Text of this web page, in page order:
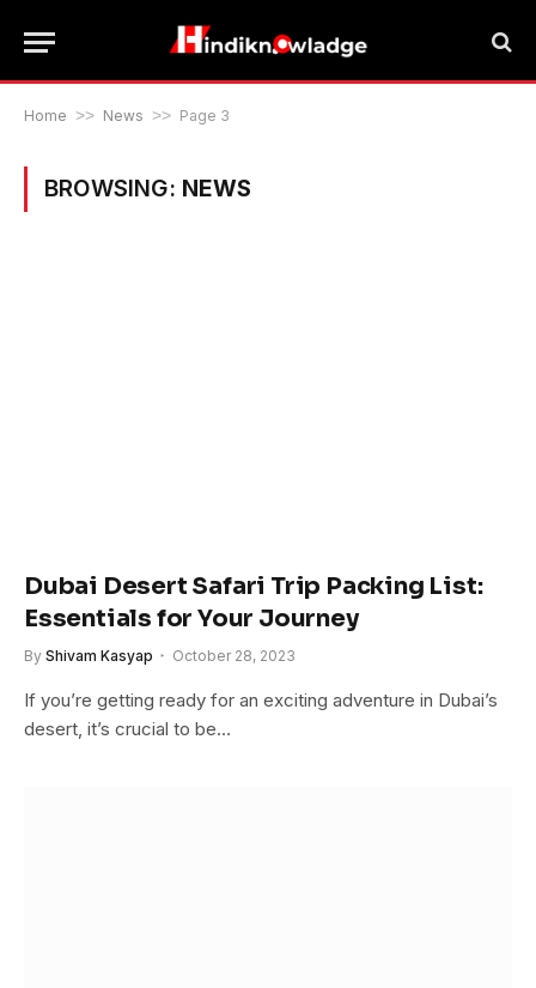
Home >> News >> Page 3
BROWSING: NEWS
Dubai Desert Safari Trip Packing List:
Essentials for Your Journey
By Shivam Kasyap October 28, 2023
If you’re getting ready for an exciting adventure in Dubai’s
desert, it’s crucial to be…